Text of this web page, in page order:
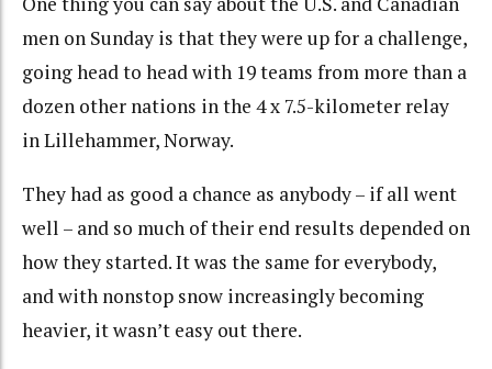
men on Sunday is that they were up for a challenge,
going head to head with 19 teams from more than a
dozen other nations in the 4 x 7.5-kilometer relay
in Lillehammer, Norway.
They had as good a chance as anybody – if all went
well – and so much of their end results depended on
how they started. It was the same for everybody,
and with nonstop snow increasingly becoming
heavier, it wasn’t easy out there.